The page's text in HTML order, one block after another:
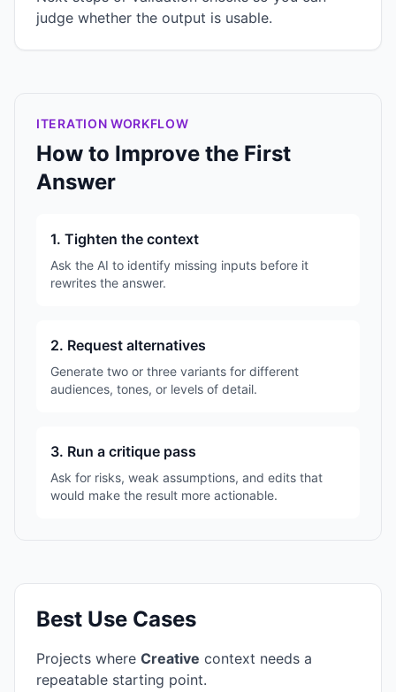
judge whether the output is usable.
ITERATION WORKFLOW
How to Improve the First
Answer
1. Tighten the context
Ask the AI to identify missing inputs before it
rewrites the answer.
2. Request alternatives
Generate two or three variants for different
audiences, tones, or levels of detail.
3. Run a critique pass
Ask for risks, weak assumptions, and edits that
would make the result more actionable.
Best Use Cases
Projects where Creative context needs a
repeatable starting point.